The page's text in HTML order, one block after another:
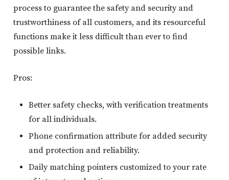
process to guarantee the safety and security and
trustworthiness of all customers, and its resourceful
functions make it less difficult than ever to find
possible links.
Pros:
Better safety checks, with verification treatments
for all individuals.
Phone confirmation attribute for added security
and protection and reliability.
Daily matching pointers customized to your rate